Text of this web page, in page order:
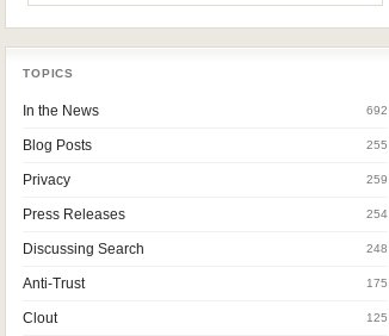
TOPICS
In the News 692
Blog Posts 255
Privacy 259
Press Releases 254
Discussing Search 248
Anti-Trust 175
Clout 125